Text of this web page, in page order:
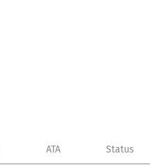
ATA Status